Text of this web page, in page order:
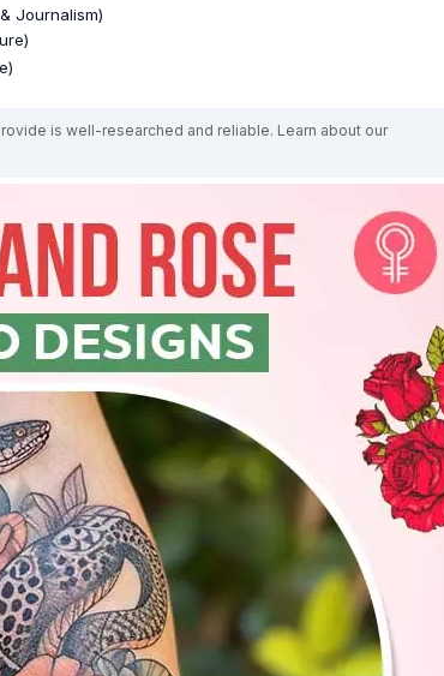
Journalism)
is well-researched and reliable. Learn about our